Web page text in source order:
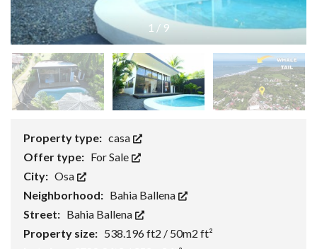
1 / 9
Property type: casa
Offer type: For Sale
City: Osa
Neighborhood: Bahia Ballena
Street: Bahia Ballena
Property size: 538.196 ft2 / 50m2 ft²